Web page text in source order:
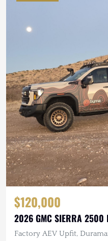
$120,000
2026 GMC SIERRA 2500
Factory AEV Upfit,